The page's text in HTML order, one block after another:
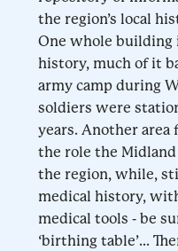
the region’s local
One whole
history, much of it
army camp during
soldiers were
years. Another area
the role the
the region, while,
medical history,
medical tools - be
‘birthing table’...